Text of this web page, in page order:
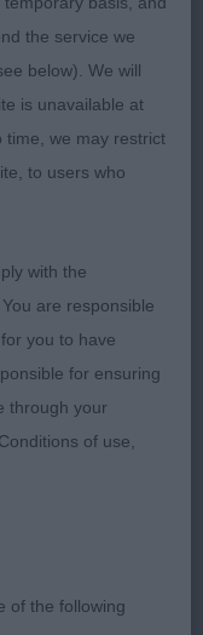
you all put into
to the shows.
and
steward did
of today’s
various sizes
possessing
being alert. I
winners but
that for
well as I
the service we
below). We will
is unavailable at
time, we may restrict
to users who
with the
are responsible
you to have
for ensuring
through your
of use,
of the following